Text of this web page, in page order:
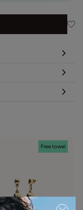
Free towel